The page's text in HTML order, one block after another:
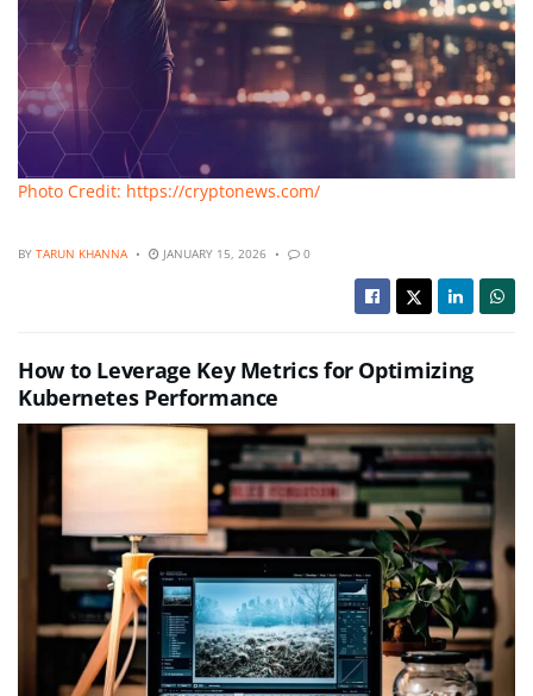
Photo Credit: https://cryptonews.com/
BY TARUN KHANNA JANUARY 15, 2026 0
How to Leverage Key Metrics for Optimizing
Kubernetes Performance